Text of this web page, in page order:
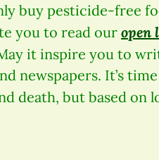
buy pesticide-free
you to read our open
it inspire you to
newspapers. It’s time
death, but based on